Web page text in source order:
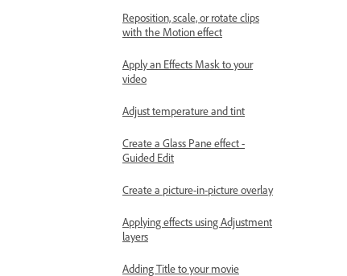
Reposition, scale, or rotate clips
with the Motion effect
Apply an Effects Mask to your
video
Adjust temperature and tint
Create a Glass Pane effect -
Guided Edit
Create a picture-in-picture overlay
Applying effects using Adjustment
layers
Adding Title to your movie